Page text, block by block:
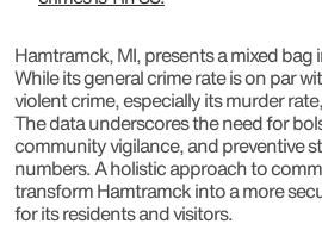
Hamtramck, MI, presents a mixed bag
While its general crime rate is on par
violent crime, especially its murder
The data underscores the need for
community vigilance, and preventive
numbers. A holistic approach to
transform Hamtramck into a more
for its residents and visitors.